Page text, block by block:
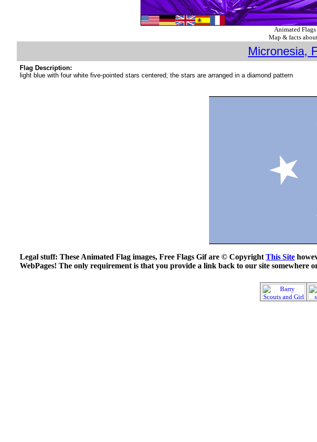
Animated Flags
Map & facts
Micronesia,
Flag Description:
light blue with four white five-pointed stars centered; the stars are arranged in a diamond pattern
Legal stuff: These Animated Flag images, Free Flags Gif are © Copyright This Site
WebPages! The only requirement is that you provide a link back to our site somewhere